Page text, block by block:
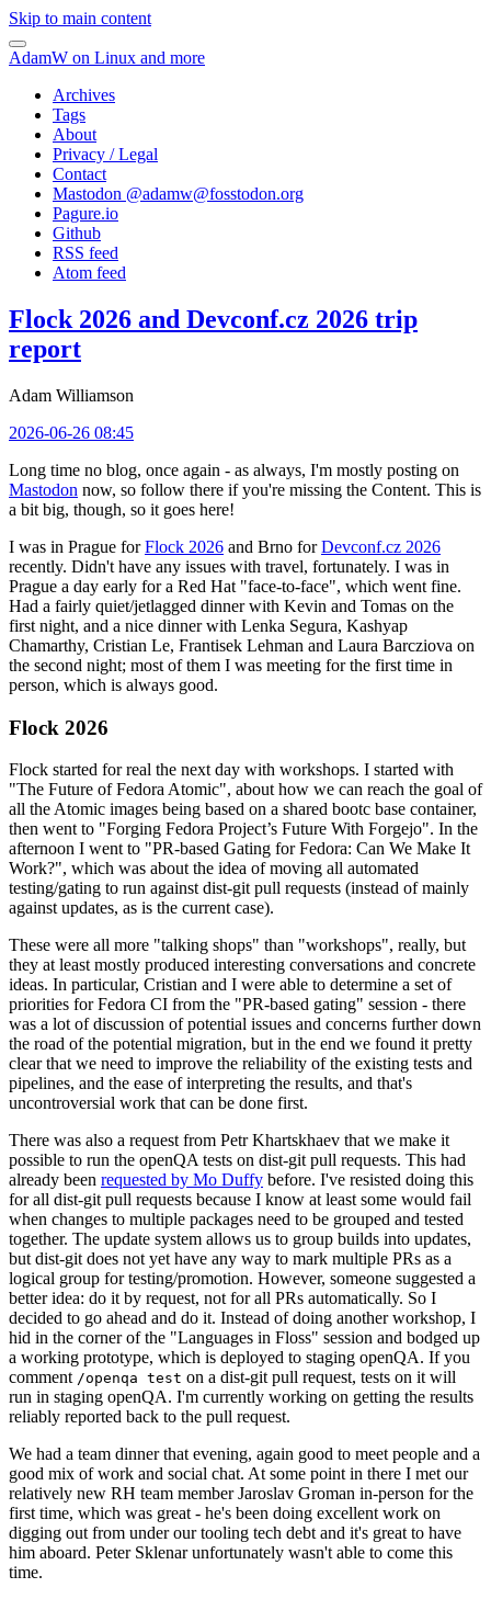
Skip to main content
AdamW on Linux and more
Archives
Tags
About
Privacy / Legal
Contact
Mastodon @adamw@fosstodon.org
Pagure.io
Github
RSS feed
Atom feed
Flock 2026 and Devconf.cz 2026 trip
report
Adam Williamson
2026-06-26 08:45
Long time no blog, once again - as always, I'm mostly posting on
Mastodon now, so follow there if you're missing the Content. This is
a bit big, though, so it goes here!
I was in Prague forFlock 2026 and Brno forDevconf.cz 2026
recently. Didn't have any issues with travel, fortunately. I was in
Prague a day early for a Red Hat "face-to-face", which went fine.
Had a fairly quiet/jetlagged dinner with Kevin and Tomas on the
first night, and a nice dinner with Lenka Segura, Kashyap
Chamarthy, Cristian Le, Frantisek Lehman and Laura Barcziova on
the second night; most of them I was meeting for the first time in
person, which is always good.
Flock 2026
Flock started for real the next day with workshops. I started with
"The Future of Fedora Atomic", about how we can reach the goal of
all the Atomic images being based on a shared bootc base container,
then went to "Forging Fedora Project’s Future With Forgejo". In the
afternoon I went to "PR-based Gating for Fedora: Can We Make It
Work?", which was about the idea of moving all automated
testing/gating to run against dist-git pull requests (instead of mainly
against updates, as is the current case).
These were all more "talking shops" than "workshops", really, but
they at least mostly produced interesting conversations and concrete
ideas. In particular, Cristian and I were able to determine a set of
priorities for Fedora CI from the "PR-based gating" session - there
was a lot of discussion of potential issues and concerns further down
the road of the potential migration, but in the end we found it pretty
clear that we need to improve the reliability of the existing tests and
pipelines, and the ease of interpreting the results, and that's
uncontroversial work that can be done first.
There was also a request from Petr Khartskhaev that we make it
possible to run the openQA tests on dist-git pull requests. This had
already been requested by Mo Duffy before. I've resisted doing this
for all dist-git pull requests because I know at least some would fail
when changes to multiple packages need to be grouped and tested
together. The update system allows us to group builds into updates,
but dist-git does not yet have any way to mark multiple PRs as a
logical group for testing/promotion. However, someone suggested a
better idea: do it by request, not for all PRs automatically. So I
decided to go ahead and do it. Instead of doing another workshop, I
hid in the corner of the "Languages in Floss" session and bodged up
a working prototype, which is deployed to staging openQA. If you
comment /openqa test on a dist-git pull request, tests on it will
run in staging openQA. I'm currently working on getting the results
reliably reported back to the pull request.
We had a team dinner that evening, again good to meet people and a
good mix of work and social chat. At some point in there I met our
relatively new RH team member Jaroslav Groman in-person for the
first time, which was great - he's been doing excellent work on
digging out from under our tooling tech debt and it's great to have
him aboard. Peter Sklenar unfortunately wasn't able to come this
time.